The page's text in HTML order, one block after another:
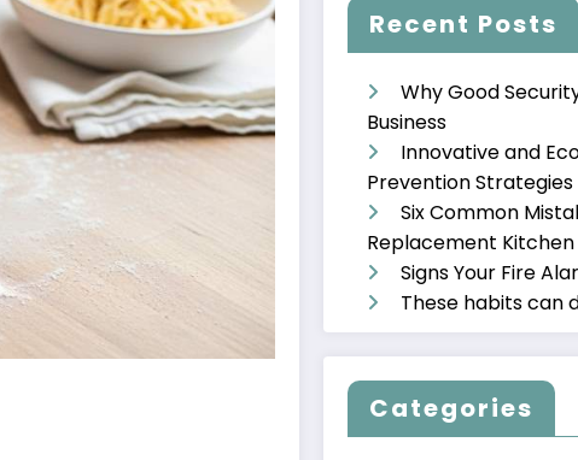
Recent Posts
Why Good
Business
Innovative and
Prevention
Six Common
Replacement
Signs Your Fire
These habits can
Categories